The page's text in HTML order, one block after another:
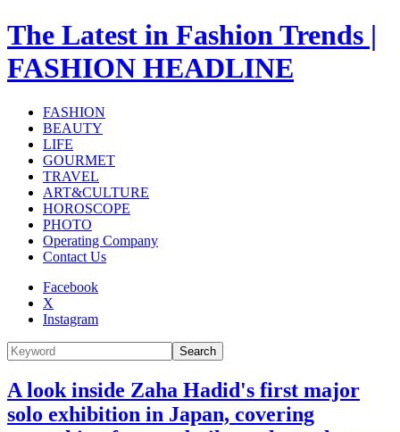
The Latest in Fashion Trends |
FASHION HEADLINE
FASHION
BEAUTY
LIFE
GOURMET
TRAVEL
ART&CULTURE
HOROSCOPE
PHOTO
Operating Company
Contact Us
Facebook
X
Instagram
Search
A look inside Zaha Hadid's first major
solo exhibition in Japan, covering